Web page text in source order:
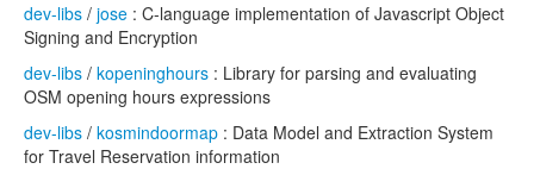
dev-libs / jose : C-language implementation of Javascript Object
Signing and Encryption
dev-libs / kopeninghours : Library for parsing and evaluating
OSM opening hours expressions
dev-libs / kosmindoormap : Data Model and Extraction System
for Travel Reservation information